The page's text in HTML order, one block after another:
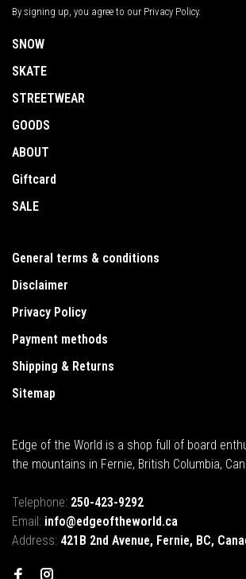
By signing up, you agree to our Privacy Policy.
SNOW
SKATE
STREETWEAR
GOODS
ABOUT
Giftcard
SALE
General terms & conditions
Disclaimer
Privacy Policy
Payment methods
Shipping & Returns
Sitemap
Edge of the World is a shop full of board
the mountains in Fernie, British Columbia,
Telephone: 250-423-9292
Email: info@edgeoftheworld.ca
Address: 421B 2nd Avenue, Fernie, BC,